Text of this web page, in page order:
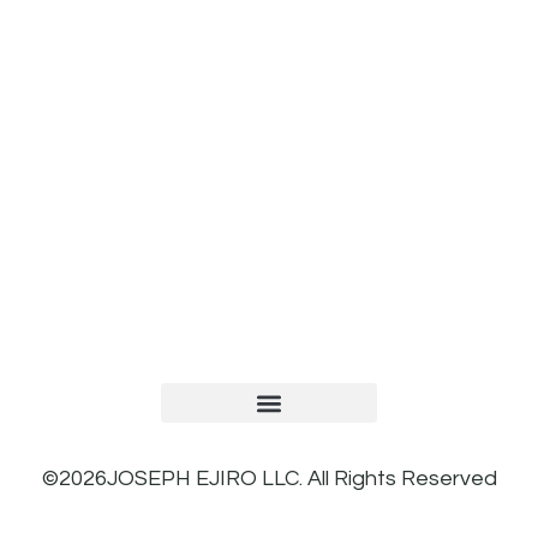
©2026JOSEPH EJIRO LLC. All Rights Reserved